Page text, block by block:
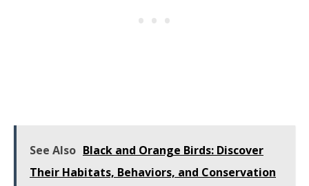
See Also Black and Orange Birds: Discover
Their Habitats, Behaviors, and Conservation